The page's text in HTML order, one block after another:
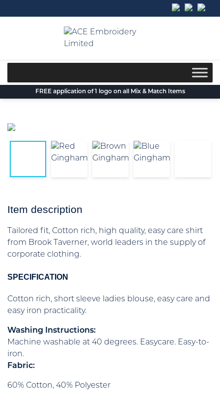
to
FREE application of 1 logo on all Mix & Match Items
Item description
Tailored fit, Cotton rich, high quality, easy care shirt
from Brook Taverner, world leaders in the supply of
corporate clothing.
SPECIFICATION
Cotton rich, short sleeve ladies blouse, easy care and
easy iron practicality.
Washing Instructions:
Machine washable at 40 degrees. Easycare. Easy-to-
iron.
Fabric:
60% Cotton, 40% Polyester